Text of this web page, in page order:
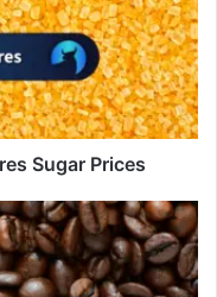
Sugar Prices